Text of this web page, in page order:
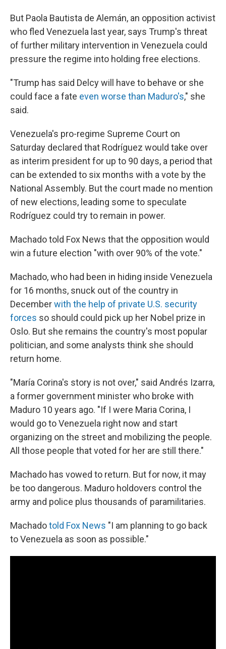
But Paola Bautista de Alemán, an opposition activist
who fled Venezuela last year, says Trump's threat
of further military intervention in Venezuela could
pressure the regime into holding free elections.
"Trump has said Delcy will have to behave or she
could face a fate even worse than Maduro's," she
said.
Venezuela's pro-regime Supreme Court on
Saturday declared that Rodríguez would take over
as interim president for up to 90 days, a period that
can be extended to six months with a vote by the
National Assembly. But the court made no mention
of new elections, leading some to speculate
Rodríguez could try to remain in power.
Machado told Fox News that the opposition would
win a future election "with over 90% of the vote."
Machado, who had been in hiding inside Venezuela
for 16 months, snuck out of the country in
Decemberwith the help of private U.S. security
forces so should could pick up her Nobel prize in
Oslo. But she remains the country's most popular
politician, and some analysts think she should
return home.
"María Corina's story is not over," said Andrés Izarra,
a former government minister who broke with
Maduro 10 years ago. "If I were Maria Corina, I
would go to Venezuela right now and start
organizing on the street and mobilizing the people.
All those people that voted for her are still there."
Machado has vowed to return. But for now, it may
be too dangerous. Maduro holdovers control the
army and police plus thousands of paramilitaries.
Machadotold Fox News "I am planning to go back
to Venezuela as soon as possible."